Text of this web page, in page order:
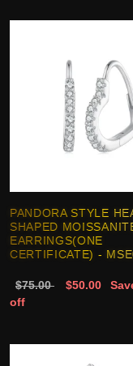
PANDORA STYLE
SHAPED
EARRINGS(ONE
CERTIFICATE) -
$75.00 $50.00
off